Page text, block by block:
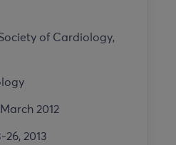
of Cardiology,
2012
26, 2013